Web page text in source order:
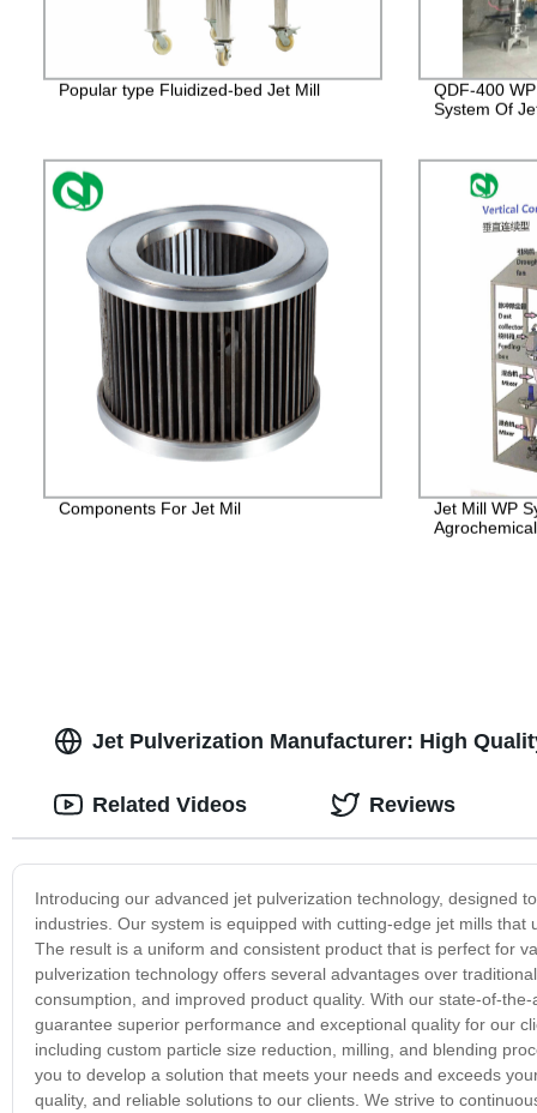
Popular type Fluidized-bed Jet Mill
QDF-400
System Of
Components For Jet Mil
Jet Mill WP
Jet Pulverization Manufacturer: High
Introducing our advanced jet pulverization technology, designed
industries. Our system is equipped with cutting-edge jet mills
The result is a uniform and consistent product that is perfect for
pulverization technology offers several advantages over
consumption, and improved product quality. With our state-of-
guarantee superior performance and exceptional quality for our
including custom particle size reduction, milling, and blending
you to develop a solution that meets your needs and exceeds
quality, and reliable solutions to our clients. We strive to
Related Videos Reviews